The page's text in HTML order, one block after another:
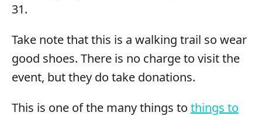
31.
Take note that this is a walking trail so wear
good shoes. There is no charge to visit the
event, but they do take donations.
This is one of the many things to things to